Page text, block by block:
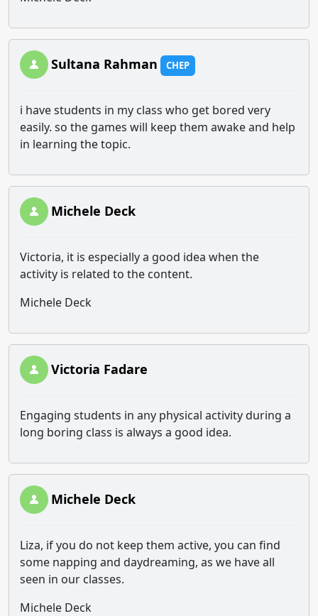
Sultana Rahman CHEP
i have students in my class who get bored very
easily. so the games will keep them awake and help
in learning the topic.
Michele Deck
Victoria, it is especially a good idea when the
activity is related to the content.
Michele Deck
Victoria Fadare
Engaging students in any physical activity during a
long boring class is always a good idea.
Michele Deck
Liza, if you do not keep them active, you can find
some napping and daydreaming, as we have all
seen in our classes.
Michele Deck